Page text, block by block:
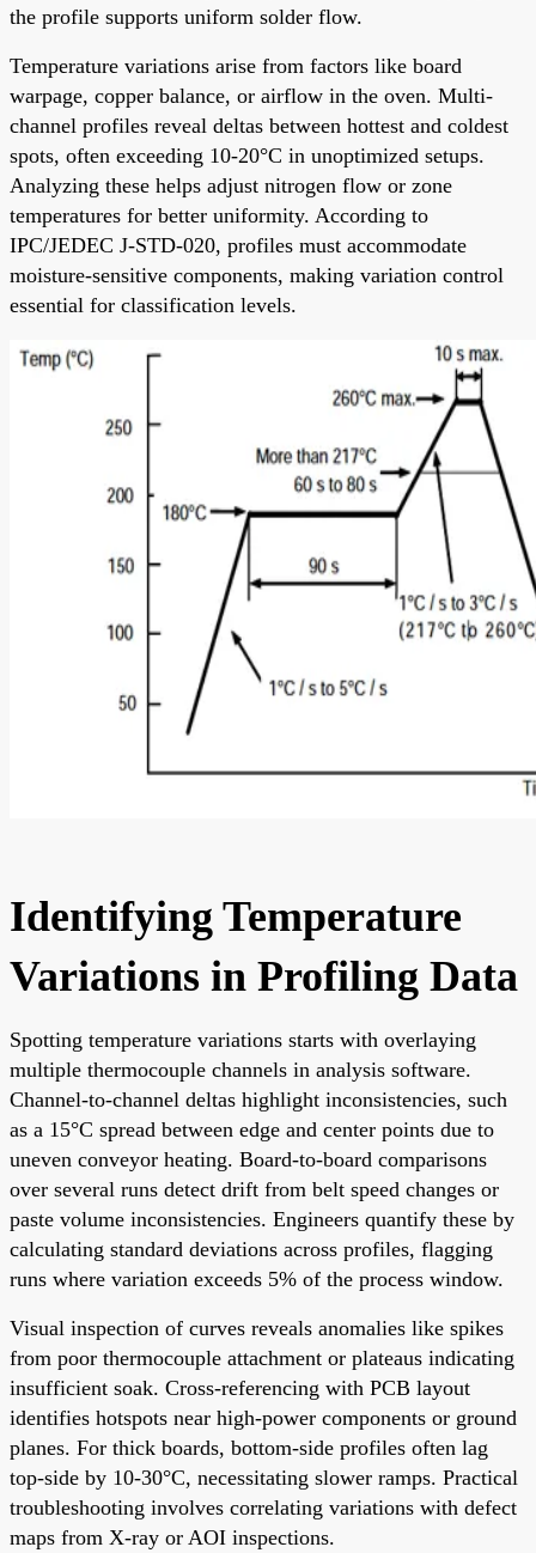
the profile supports uniform solder flow.
Temperature variations arise from factors like board
warpage, copper balance, or airflow in the oven. Multi-
channel profiles reveal deltas between hottest and coldest
spots, often exceeding 10-20°C in unoptimized setups.
Analyzing these helps adjust nitrogen flow or zone
temperatures for better uniformity. According to
IPC/JEDEC J-STD-020, profiles must accommodate
moisture-sensitive components, making variation control
essential for classification levels.
Identifying Temperature
Variations in Profiling Data
Spotting temperature variations starts with overlaying
multiple thermocouple channels in analysis software.
Channel-to-channel deltas highlight inconsistencies, such
as a 15°C spread between edge and center points due to
uneven conveyor heating. Board-to-board comparisons
over several runs detect drift from belt speed changes or
paste volume inconsistencies. Engineers quantify these by
calculating standard deviations across profiles, flagging
runs where variation exceeds 5% of the process window.
Visual inspection of curves reveals anomalies like spikes
from poor thermocouple attachment or plateaus indicating
insufficient soak. Cross-referencing with PCB layout
identifies hotspots near high-power components or ground
planes. For thick boards, bottom-side profiles often lag
top-side by 10-30°C, necessitating slower ramps. Practical
troubleshooting involves correlating variations with defect
maps from X-ray or AOI inspections.